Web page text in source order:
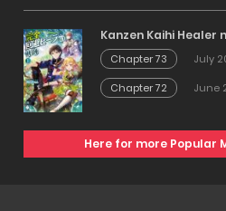
Kanzen Kaihi Healer
Chapter 73
July
Chapter 72
June
Here for more Popular